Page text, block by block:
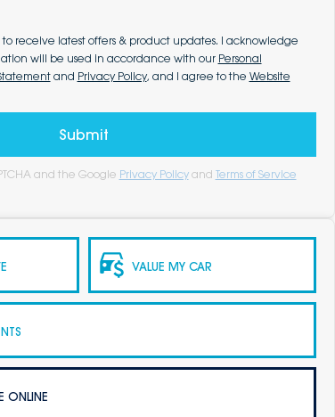
to receive latest offers & product updates. I acknowledge
will be used in accordance with our Personal
and Privacy Policy, and I agree to the Website
Submit
and the Google Privacy Policy and Terms of Service
VALUE MY CAR
ONLINE